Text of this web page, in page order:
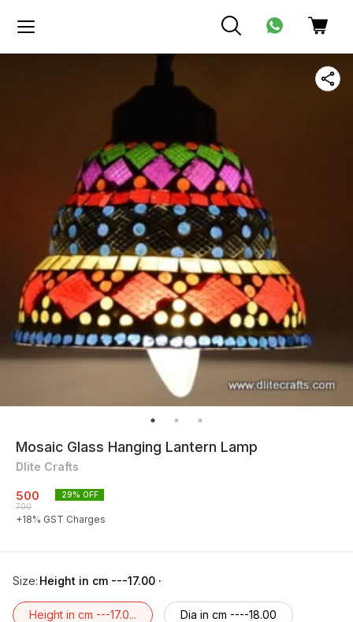
Mosaic Glass Hanging Lantern Lamp
Dlite Crafts
500
700
29% OFF
+18% GST Charges
Size: Height in cm ---17.00 ·
Height in cm ---17.0... Dia in cm ----18.00